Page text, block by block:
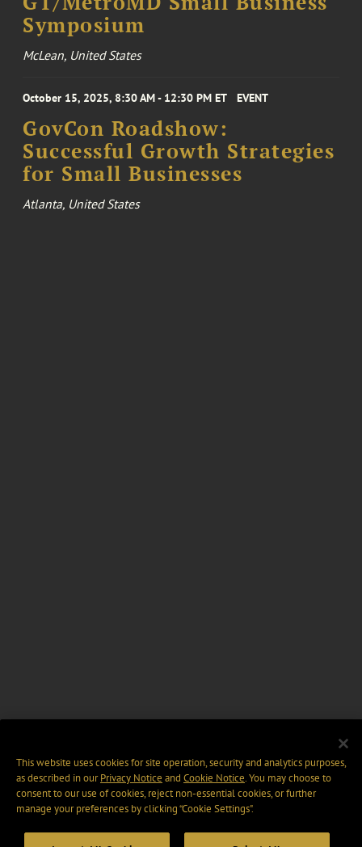
Symposium
McLean, United States
October 15, 2025, 8:30 AM - 12:30 PM ET EVENT
GovCon Roadshow:
Successful Growth Strategies
for Small Businesses
Atlanta, United States
This website uses cookies for site operation, security and analytics purposes,
as described in ourPrivacy Notice and Cookie Notice. You may choose to
consent to our use of cookies, reject non-essential cookies, or further
manage your preferences by clicking “Cookie Settings".